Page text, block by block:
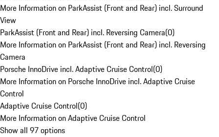
More Information on ParkAssist (Front and Rear) incl. Surround
View
ParkAssist (Front and Rear) incl. Reversing Camera(0)
More Information on ParkAssist (Front and Rear) incl. Reversing
Camera
Porsche InnoDrive incl. Adaptive Cruise Control(0)
More Information on Porsche InnoDrive incl. Adaptive Cruise
Control
Adaptive Cruise Control(0)
More Information on Adaptive Cruise Control
Show all 97 options